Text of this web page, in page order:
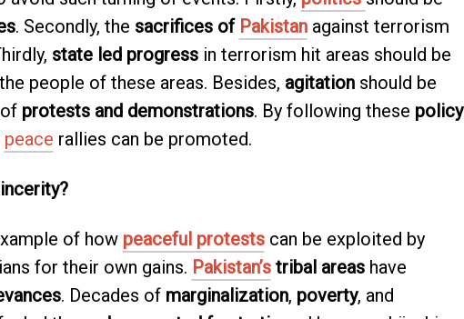
. Secondly, the sacrifices of Pakistanagainst terrorism
state led progressin terrorism hit areas should be
people of these areas. Besides, agitationshould be
protests and demonstrations. By following these policy
peace rallies can be promoted.
of how peaceful protestscan be exploited by
for their own gains. Pakistan’stribal areashave
. Decades of marginalization, poverty, and